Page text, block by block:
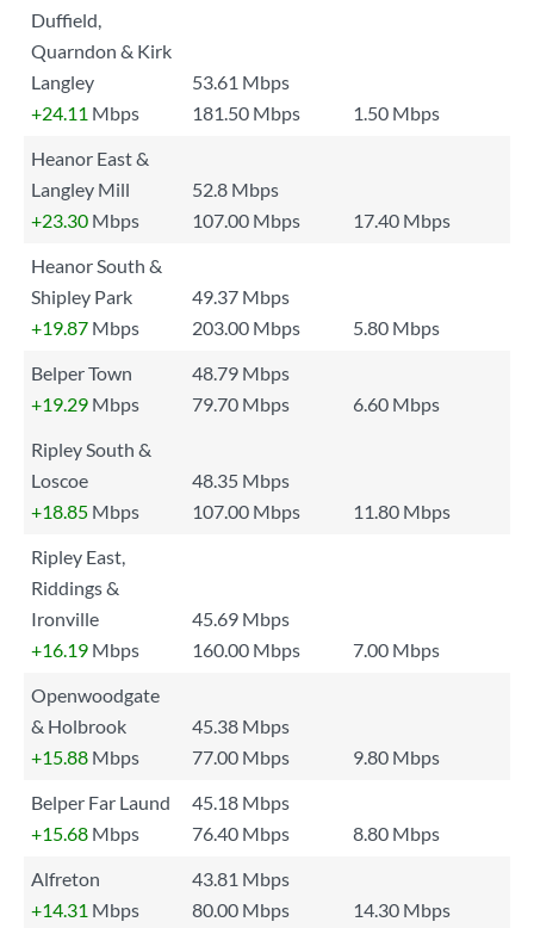
Duffield,
Quarndon & Kirk
Langley
53.61 Mbps
+24.11 Mbps 181.50 Mbps
1.50 Mbps
Heanor East &
Langley Mill
52.8 Mbps
+23.30 Mbps 107.00 Mbps
17.40 Mbps
Heanor South &
Shipley Park
49.37 Mbps
+19.87 Mbps 203.00 Mbps
5.80 Mbps
Belper Town
48.79 Mbps
+19.29 Mbps 79.70 Mbps
6.60 Mbps
Ripley South &
Loscoe
48.35 Mbps
+18.85 Mbps 107.00 Mbps
11.80 Mbps
Ripley East,
Riddings &
Ironville
45.69 Mbps
+16.19 Mbps 160.00 Mbps
7.00 Mbps
Openwoodgate
& Holbrook
45.38 Mbps
+15.88 Mbps 77.00 Mbps
9.80 Mbps
Belper Far Laund
45.18 Mbps
+15.68 Mbps 76.40 Mbps
8.80 Mbps
Alfreton
43.81 Mbps
+14.31 Mbps 80.00 Mbps
14.30 Mbps